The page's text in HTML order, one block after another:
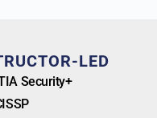
LED
Security+